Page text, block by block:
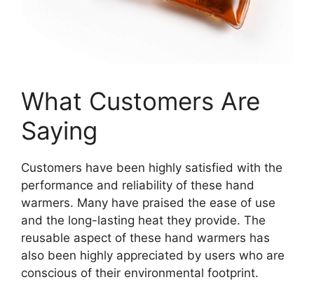
What Customers Are
Saying
Customers have been highly satisfied with the
performance and reliability of these hand
warmers. Many have praised the ease of use
and the long-lasting heat they provide. The
reusable aspect of these hand warmers has
also been highly appreciated by users who are
conscious of their environmental footprint.